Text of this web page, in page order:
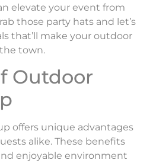
elevate your event from
those party hats and let’s
that’ll make your outdoor
town.
Outdoor
offers unique advantages
alike. These benefits
enjoyable environment